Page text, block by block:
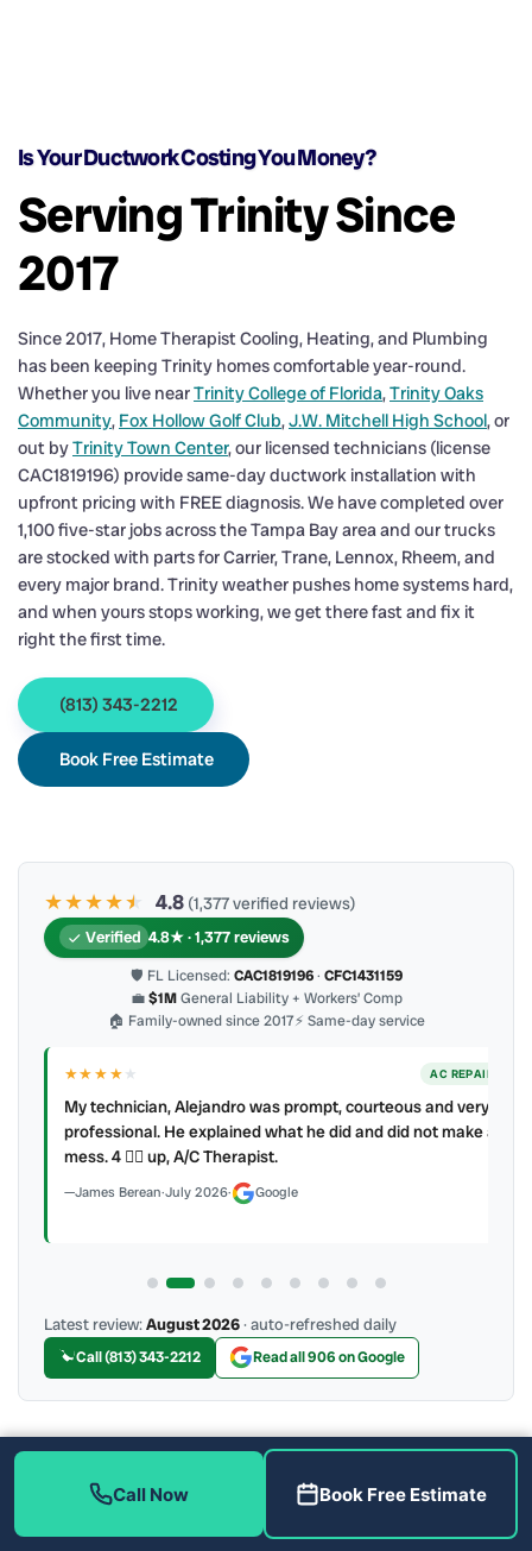
Is Your Ductwork Costing You Money?
Serving Trinity Since
2017
Since 2017, Home Therapist Cooling, Heating, and Plumbing
has been keeping Trinity homes comfortable year-round.
Whether you live nearTrinity College of Florida,Trinity Oaks
Community, Fox Hollow Golf Club,J.W. Mitchell High School, or
out byTrinity Town Center, our licensed technicians (license
CAC1819196) provide same-day ductwork installation with
upfront pricing with FREE diagnosis. We have completed over
1,100 five-star jobs across the Tampa Bay area and our trucks
are stocked with parts for Carrier, Trane, Lennox, Rheem, and
every major brand. Trinity weather pushes home systems hard,
and when yours stops working, we get there fast and fix it
right the first time.
(813) 343-2212
Book Free Estimate
★★★★★
★ 4.8 (1,377 verified reviews)
Verified 4.8★ · 1,377 reviews
🛡 FL Licensed: CAC1819196· CFC1431159
💼$1MGeneral Liability + Workers’ Comp
🏠 Family-owned since 2017⚡ Same-day service
★★★★★ AC REPAIR
My technician, Alejandro was prompt, courteous and very
professional. He explained what he did and did not make a
mess. 4 👍🏻 up, A/C Therapist.
James Berean·July 2026· Google
Latest review:August 2026· auto-refreshed daily
Call (813) 343-2212 Read all 906 on Google
More Reviews
Call Now Book Free Estimate